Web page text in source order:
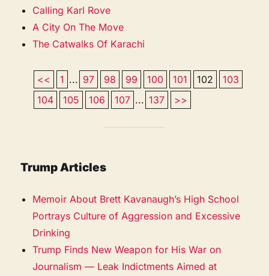
Calling Karl Rove
A City On The Move
The Catwalks Of Karachi
<< 1 ... 97 98 99 100 101 102
103
104
105 106 107 ... 137 >>
Trump Articles
Memoir About Brett Kavanaugh’s High School
Portrays Culture of Aggression and Excessive
Drinking
Trump Finds New Weapon for His War on
Journalism — Leak Indictments Aimed at